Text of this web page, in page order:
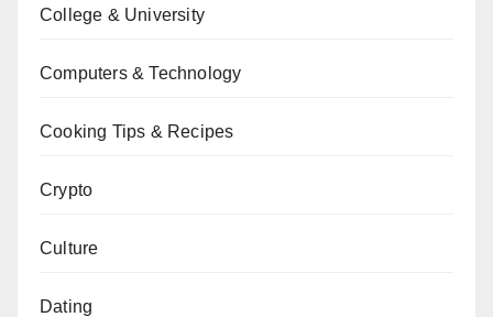
College & University
Computers & Technology
Cooking Tips & Recipes
Crypto
Culture
Dating